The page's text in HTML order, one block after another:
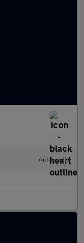
Automatic